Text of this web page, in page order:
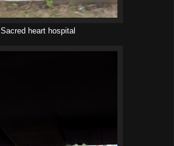
Sacred heart hospital